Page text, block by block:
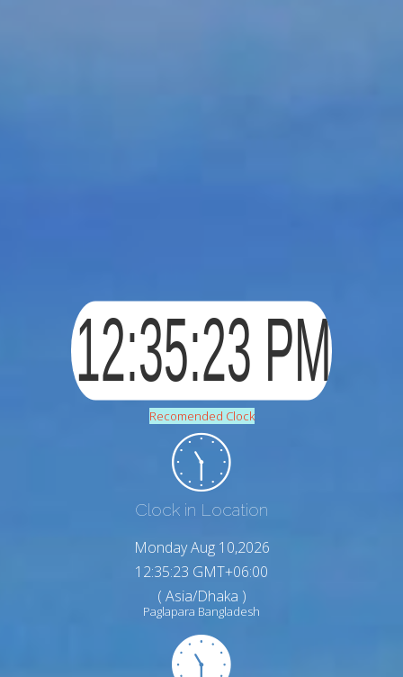
Recomended Clock
Clock in Location
Monday Aug 10,2026
12:35:24 GMT+06:00
( Asia/Dhaka )
Paglapara Bangladesh